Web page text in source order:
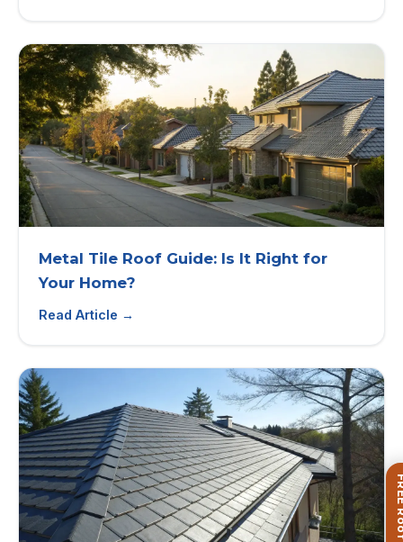
Metal Tile Roof Guide: Is It Right for
Your Home?
Read Article →